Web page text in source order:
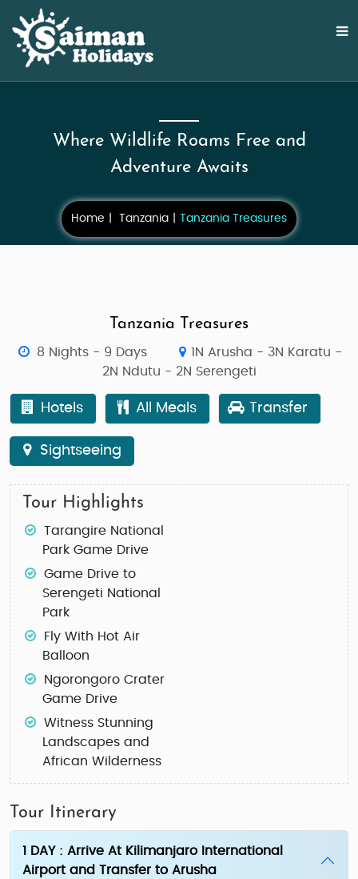
Where Wildlife Roams Free and
Adventure Awaits
Home Tanzania Tanzania Treasures
Tanzania Treasures
8 Nights - 9 Days
1N Arusha - 3N Karatu -
2N Ndutu - 2N Serengeti
Hotels All Meals Transfer
Sightseeing
Tour Highlights
Tarangire National
Park Game Drive
Game Drive to
Serengeti National
Park
Fly With Hot Air
Balloon
Ngorongoro Crater
Game Drive
Witness Stunning
Landscapes and
African Wilderness
Tour Itinerary
1 DAY : Arrive At Kilimanjaro International
Airport and Transfer to Arusha